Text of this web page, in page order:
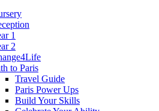
1
2
to Paris
Travel Guide
Paris Power Ups
Build Your Skills